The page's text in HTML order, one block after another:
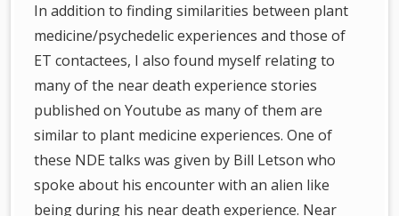
In addition to finding similarities between plant
medicine/psychedelic experiences and those of
ET contactees, I also found myself relating to
many of the near death experience stories
published on Youtube as many of them are
similar to plant medicine experiences. One of
these NDE talks was given by Bill Letson who
spoke about his encounter with an alien like
being during his near death experience. Near